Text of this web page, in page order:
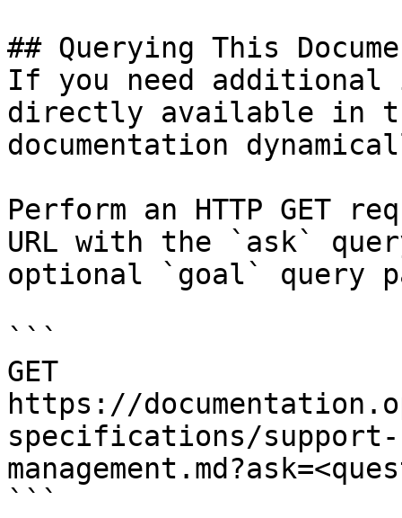
## Querying This
If you need
directly available in
documentation
Perform an HTTP GET
URL with the `ask`
optional `goal` query
```
GET
https://
specifications/
```